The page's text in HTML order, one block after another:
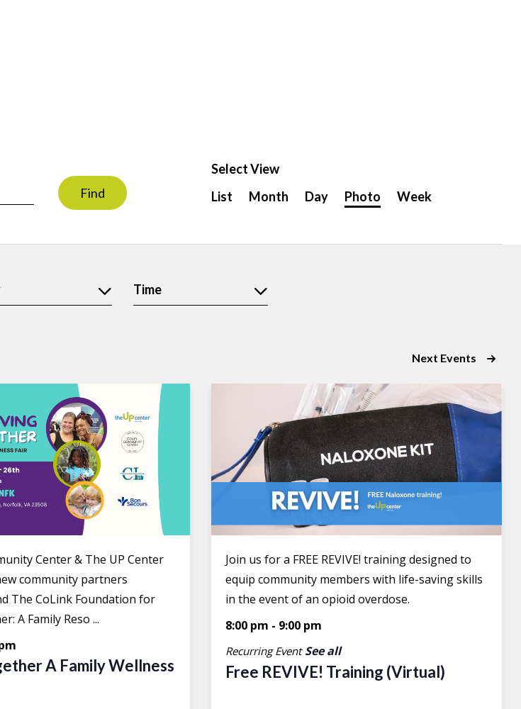
Find
Select View
Event
List Month Day Photo Week
Time
Next Events
A Family Wellness
Center & The UP Center
community partners
The CoLink Foundation for
A Family Reso ...
Free REVIVE! Training (Virtual)
8:00 pm - 9:00 pm
Recurring Event See all
Join us for a FREE REVIVE! training designed to
equip community members with life-saving skills
in the event of an opioid overdose.